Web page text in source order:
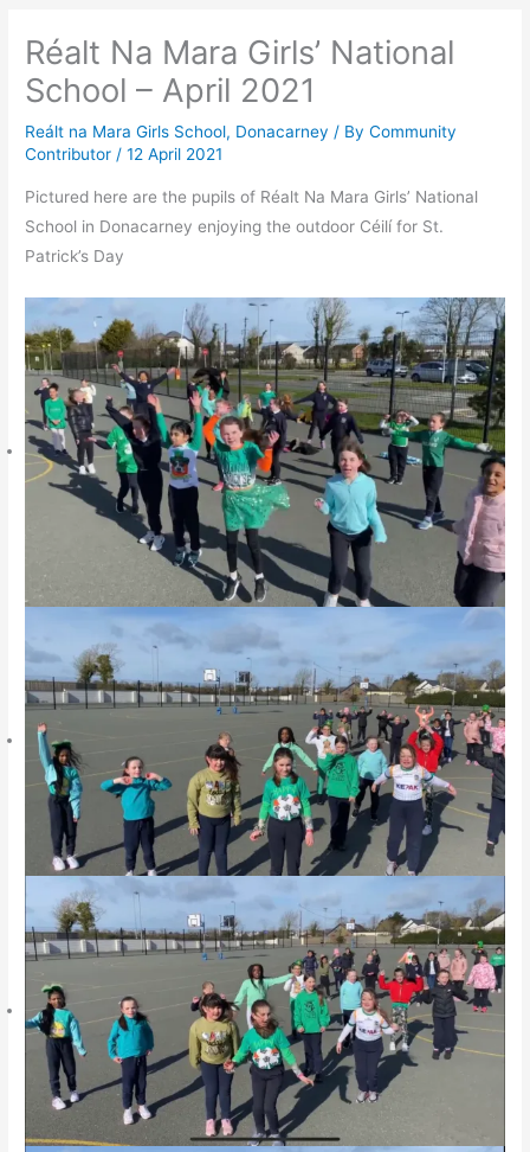
Réalt Na Mara Girls’ National
School – April 2021
Reált na Mara Girls School, Donacarney / ByCommunity
Contributor/12 April 2021
Pictured here are the pupils of Réalt Na Mara Girls’ National
School in Donacarney enjoying the outdoor Céilí for St.
Patrick’s Day